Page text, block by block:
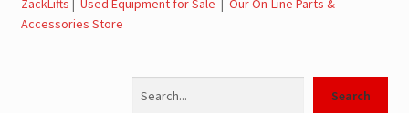
Landoll Literature and Brochures
ZackLifts | Used Equipment for Sale | Our On-Line Parts &
Accessories Store
Search